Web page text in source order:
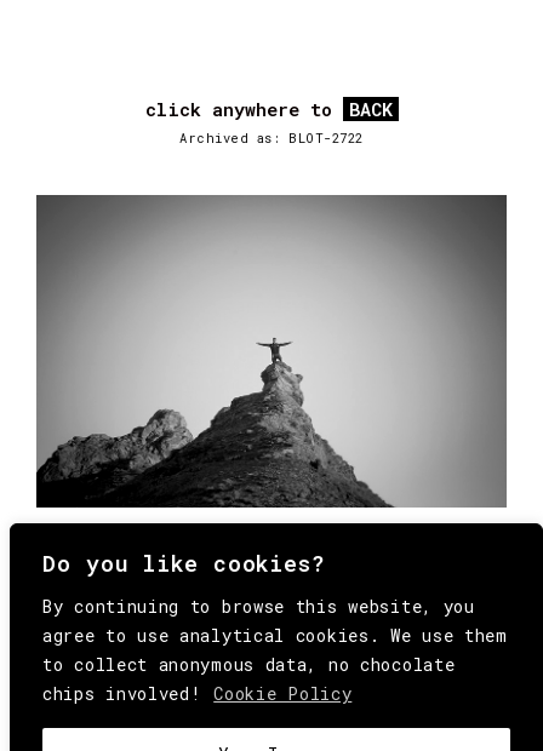
Do you like cookies?
By continuing to browse this website, you
agree to use analytical cookies. We use them
to collect anonymous data, no chocolate
chips involved!
Cookie Policy
click anywhere to BACK
Archived as: BLOT-2722
© Copyright All Rights Reserved Behind
Media. Come on folks, everybody has to die.
HEY@BEHINDMAG.COM